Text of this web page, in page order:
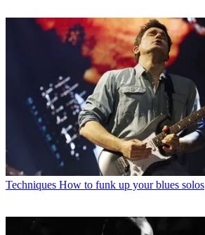
Techniques How to funk up your blues solos